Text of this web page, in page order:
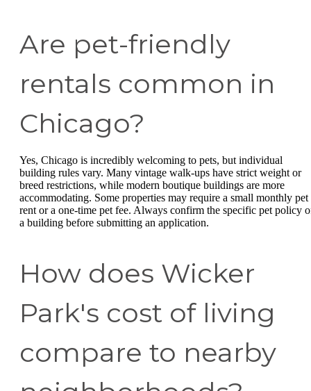
Are pet-friendly
rentals common in
Chicago?
Yes, Chicago is incredibly welcoming to pets, but individual
building rules vary. Many vintage walk-ups have strict weight or
breed restrictions, while modern boutique buildings are more
accommodating. Some properties may require a small monthly pet
rent or a one-time pet fee. Always confirm the specific pet policy
a building before submitting an application.
How does Wicker
Park's cost of living
compare to nearby